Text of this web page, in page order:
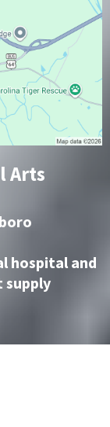
Arts
hospital and